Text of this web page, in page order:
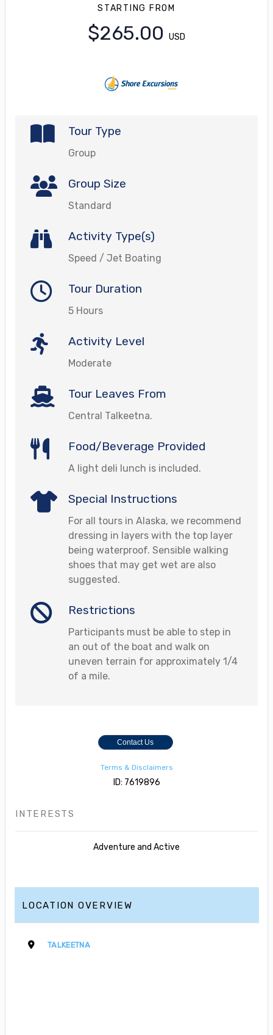
STARTING FROM
$265.00 USD
Tour Type
Group
Group Size
Standard
Activity Type(s)
Speed / Jet Boating
Tour Duration
5 Hours
Activity Level
Moderate
Tour Leaves From
Central Talkeetna.
Food/Beverage Provided
A light deli lunch is included.
Special Instructions
For all tours in Alaska, we recommend
dressing in layers with the top layer
being waterproof. Sensible walking
shoes that may get wet are also
suggested.
Restrictions
Participants must be able to step in
an out of the boat and walk on
uneven terrain for approximately 1/4
of a mile.
Contact Us
Terms & Disclaimers
ID: 7619896
INTERESTS
Adventure and Active
LOCATION OVERVIEW
TALKEETNA